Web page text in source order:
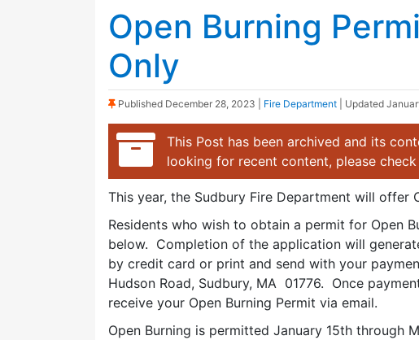
Open Burning
Only
(Sticky Post)
Published December 28, 2023 Fire Department | Updated
This Post has been archived and its
looking for recent content, please
This year, the Sudbury Fire Department will offer
Residents who wish to obtain a permit for Open
below. Completion of the application will
by credit card or print and send with your
Hudson Road, Sudbury, MA 01776. Once
receive your Open Burning Permit via email.
Open Burning is permitted January 15th through